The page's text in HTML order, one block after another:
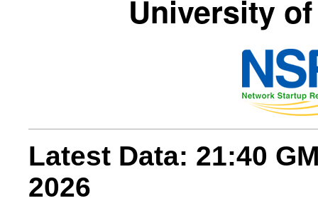
University
Latest Data: 21:40
2026